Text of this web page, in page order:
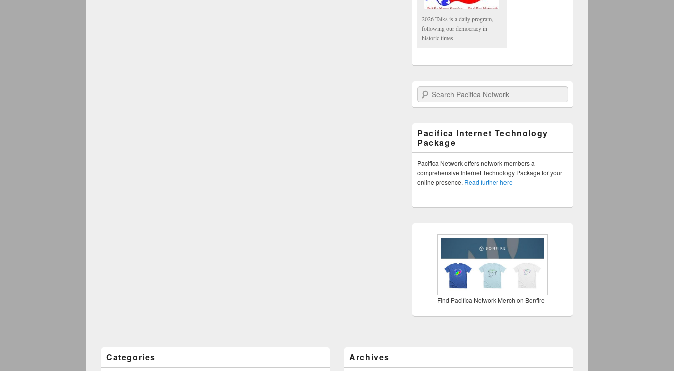
2026 Talks is a daily program,
following our democracy in
historic times.
Search Pacifica Network
Pacifica Internet Technology
Package
Pacifica Network offers network members a
comprehensive Internet Technology Package for your
online presence. Read further here
Find Pacifica Network Merch on Bonfire
Categories Archives